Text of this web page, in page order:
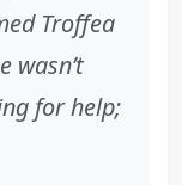
Troffea
wasn’t
for help;